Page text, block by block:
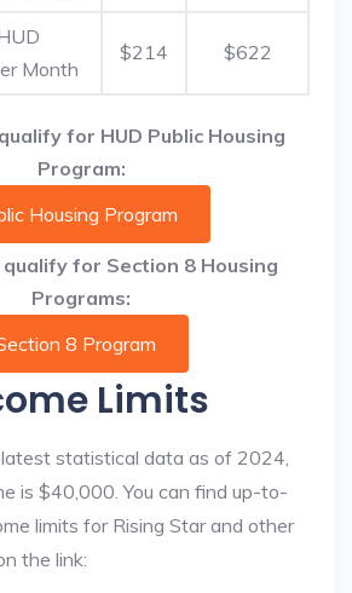
Month
$214 $622
for HUD Public Housing
Program:
Housing Program
qualify for Section 8 Housing
Programs:
8 Program
Limits
statistical data as of 2024,
is $40,000. You can find up-to-
limits for Rising Star and other
the link: